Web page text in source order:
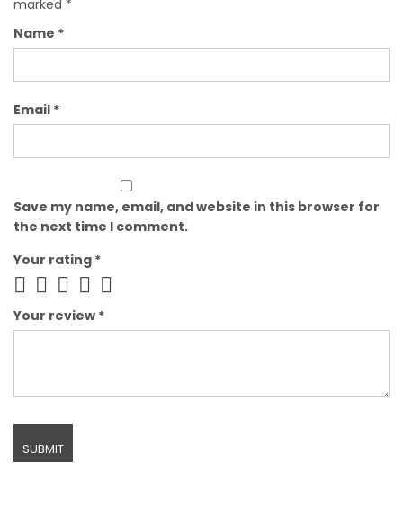
marked *
Name *
Email *
Save my name, email, and website in this browser for
the next time I comment.
Your rating *
Your review *